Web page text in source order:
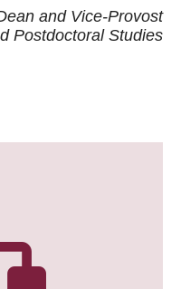
and Vice-Provost
Postdoctoral Studies